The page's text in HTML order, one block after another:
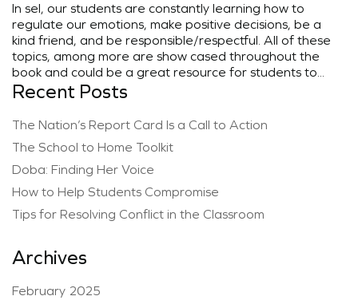
In sel, our students are constantly learning how to
regulate our emotions, make positive decisions, be a
kind friend, and be responsible/respectful. All of these
topics, among more are show cased throughout the
book and could be a great resource for students to...
Recent Posts
The Nation’s Report Card Is a Call to Action
The School to Home Toolkit
Doba: Finding Her Voice
How to Help Students Compromise
Tips for Resolving Conflict in the Classroom
Archives
February 2025